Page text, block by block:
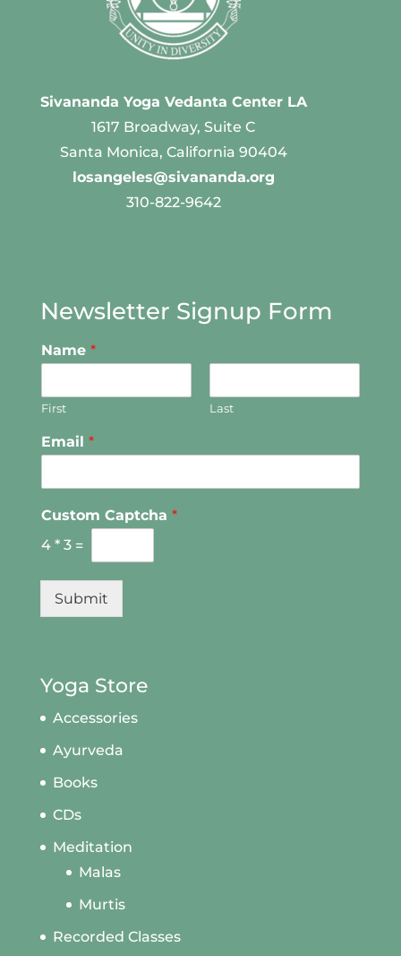
Sivananda Yoga Vedanta Center LA
1617 Broadway, Suite C
Santa Monica, California 90404
losangeles@sivananda.org
310-822-9642
Newsletter Signup Form
Name *
First Last
Email *
Custom Captcha *
4 * 3 =
Submit
Yoga Store
Accessories
Ayurveda
Books
CDs
Meditation
Malas
Murtis
Recorded Classes